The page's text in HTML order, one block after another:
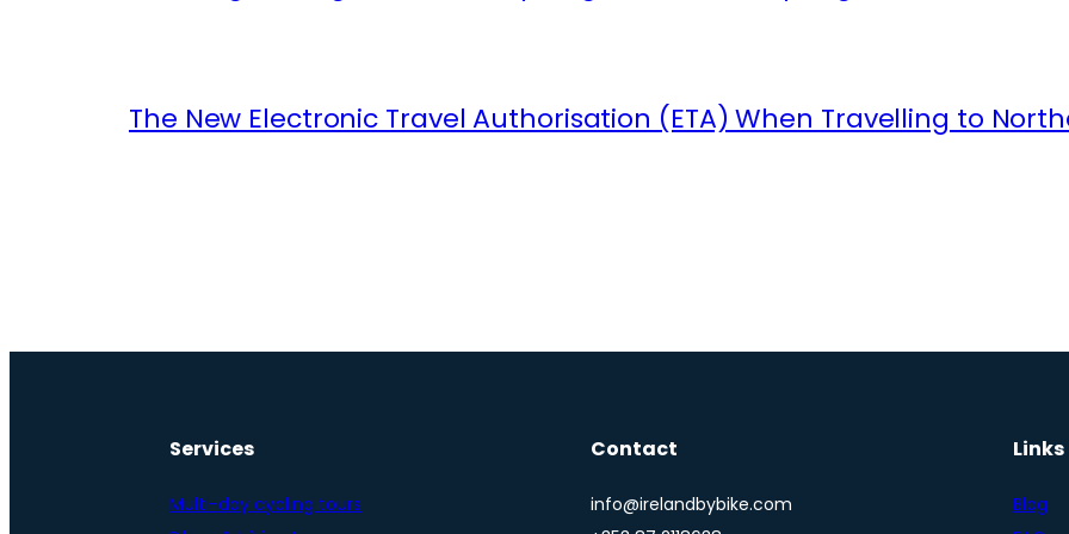
The New Electronic Travel Authorisation (ETA) When Travelling to
Services
Multi-day cycling tours
Contact
info@irelandbybike.com
Links
Blog